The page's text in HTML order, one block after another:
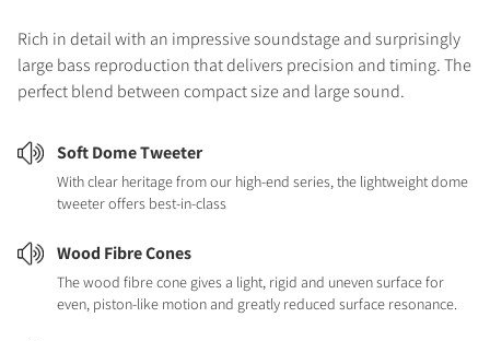
Rich in detail with an impressive soundstage and surprisingly
large bass reproduction that delivers precision and timing. The
perfect blend between compact size and large sound.
Soft Dome Tweeter
With clear heritage from our high-end series, the lightweight dome
tweeter offers best-in-class
Wood Fibre Cones
The wood fibre cone gives a light, rigid and uneven surface for
even, piston-like motion and greatly reduced surface resonance.